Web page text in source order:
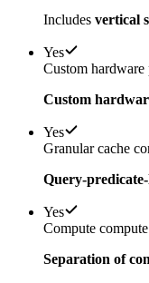
Includes vertical
Yes
Custom hardware
Custom
Yes
Granular cache
Query-
Yes
Compute
Separation of